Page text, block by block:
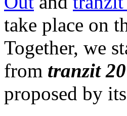
take place on
Together, we
from tranzit
proposed by